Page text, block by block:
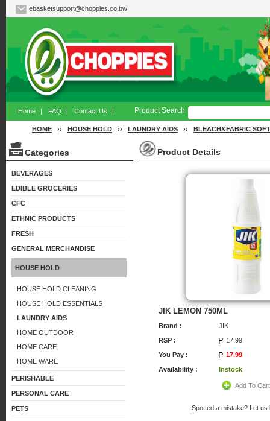
ebasketsupport@choppies.co.bw
Home | FAQ | Contact Us | Product Search
HOME ›› HOUSE HOLD ›› LAUNDRY AIDS ›› BLEACH&FABRIC
Categories
BEVERAGES
EDIBLE GROCERIES
CFC
ETHNIC PRODUCTS
FRESH
GENERAL MERCHANDISE
HOUSE HOLD
HOUSE HOLD CLEANING
HOUSE HOLD ESSENTIALS
LAUNDRY AIDS
HOME OUTDOOR
HOME CARE
HOME WARE
PERISHABLE
PERSONAL CARE
PETS
Product Details
JIK LEMON 750ML
Brand :
JIK
RSP :
17.99
You Pay :
17.99
Availability :
Instock
Add To Cart
Spotted a mistake? Let us